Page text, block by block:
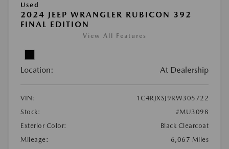
Used
2024 JEEP WRANGLER RUBICON 392
FINAL EDITION
View All Features
Location: At Dealership
VIN:
1C4RJXSJ9RW305722
Stock:
#MU3098
Exterior Color:
Black Clearcoat
Mileage:
6,067 Miles